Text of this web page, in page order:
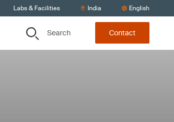
Labs & Facilities India English
Search Contact